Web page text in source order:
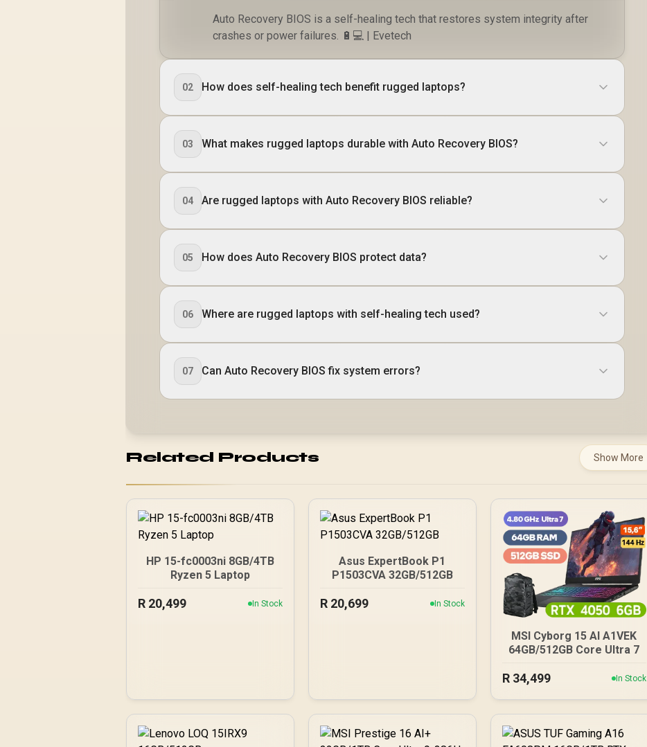
Auto Recovery BIOS is a self-healing tech that restores system integrity after
crashes or power failures. 🔋💻 | Evetech
02 How does self-healing tech benefit rugged laptops?
03 What makes rugged laptops durable with Auto Recovery BIOS?
04 Are rugged laptops with Auto Recovery BIOS reliable?
05 How does Auto Recovery BIOS protect data?
06 Where are rugged laptops with self-healing tech used?
07 Can Auto Recovery BIOS fix system errors?
Related Products Show More
HP 15-fc0003ni 8GB/4TB
Ryzen 5 Laptop
R 20,499 In Stock
Asus ExpertBook P1
P1503CVA 32GB/512GB
R 20,699 In Stock
MSI Cyborg 15 AI A1VEK
64GB/512GB Core Ultra 7
R 34,499 In Stock